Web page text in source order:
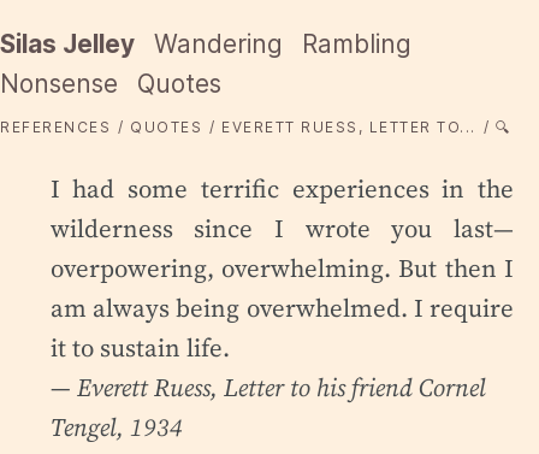
Silas Jelley Wandering
Rambling
Nonsense
Quotes
REFERENCES QUOTES EVERETT RUESS, LETTER TO... 🔍
I had some terrific experiences in the
wilderness since I wrote you last—
overpowering, overwhelming. But then I
am always being overwhelmed. I require
it to sustain life.
— Everett Ruess, Letter to his friend Cornel
Tengel, 1934